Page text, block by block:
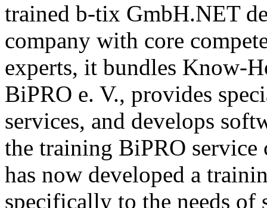
trained b-tix GmbH.NET
company with core
experts, it bundles Know-
BiPRO e. V., provides
services, and develops
the training BiPRO
has now developed a
specifically to the needs of